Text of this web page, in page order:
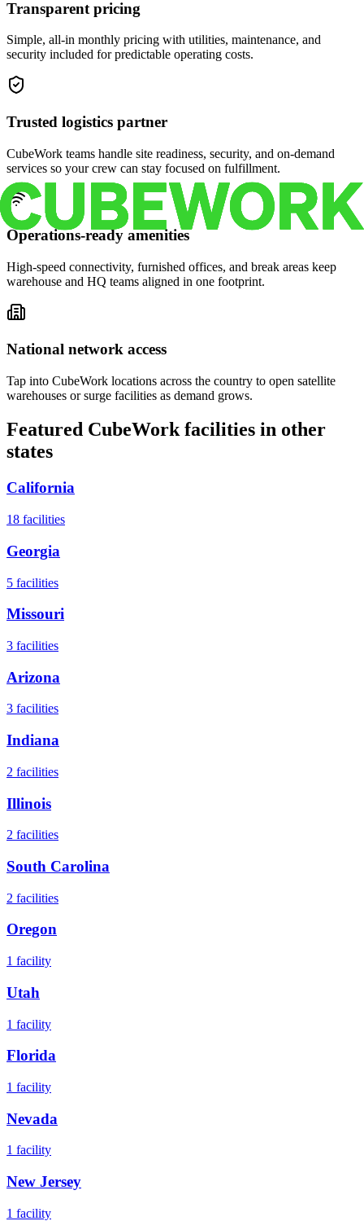
Transparent pricing
Simple, all-in monthly pricing with utilities, maintenance, and
security included for predictable operating costs.
Trusted logistics partner
CubeWork teams handle site readiness, security, and on-demand
services so your crew can stay focused on fulfillment.
Operations-ready amenities
High-speed connectivity, furnished offices, and break areas keep
warehouse and HQ teams aligned in one footprint.
National network access
Tap into CubeWork locations across the country to open satellite
warehouses or surge facilities as demand grows.
Featured CubeWork facilities in other
states
California
18 facilities
Georgia
5 facilities
Missouri
3 facilities
Arizona
3 facilities
Indiana
2 facilities
Illinois
2 facilities
South Carolina
2 facilities
Oregon
1 facility
Utah
1 facility
Florida
1 facility
Nevada
1 facility
New Jersey
1 facility